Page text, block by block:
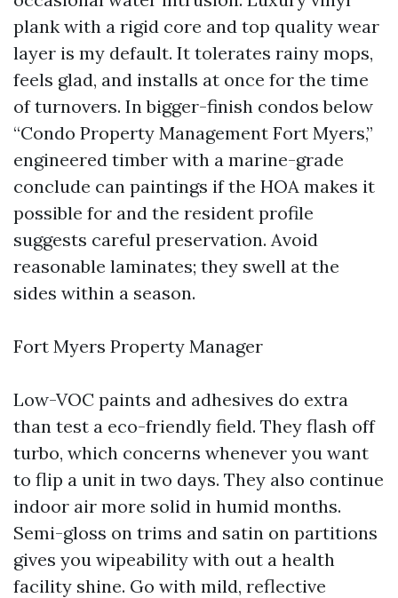
plank with a rigid core and top quality wear
layer is my default. It tolerates rainy mops,
feels glad, and installs at once for the time
of turnovers. In bigger-finish condos below
“Condo Property Management Fort Myers,”
engineered timber with a marine-grade
conclude can paintings if the HOA makes it
possible for and the resident profile
suggests careful preservation. Avoid
reasonable laminates; they swell at the
sides within a season.
Fort Myers Property Manager
Low-VOC paints and adhesives do extra
than test a eco-friendly field. They flash off
turbo, which concerns whenever you want
to flip a unit in two days. They also continue
indoor air more solid in humid months.
Semi-gloss on trims and satin on partitions
gives you wipeability with out a health
facility shine. Go with mild, reflective